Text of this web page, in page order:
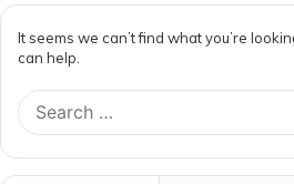
It seems we can’t find what you’re
can help.